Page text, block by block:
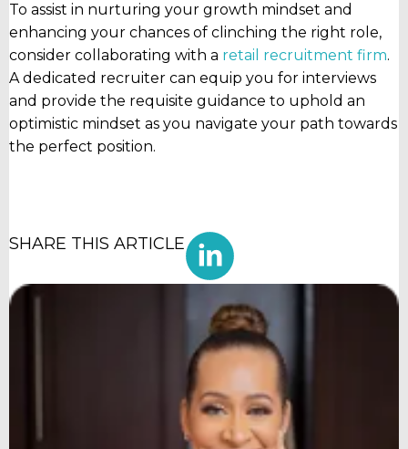
To assist in nurturing your growth mindset and
enhancing your chances of clinching the right role,
consider collaborating with a retail recruitment firm.
A dedicated recruiter can equip you for interviews
and provide the requisite guidance to uphold an
optimistic mindset as you navigate your path towards
the perfect position.
SHARE THIS ARTICLE